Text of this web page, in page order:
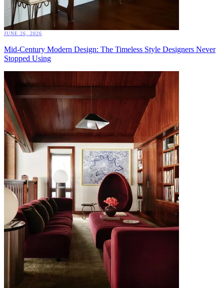
JUNE 26, 2026
Mid-Century Modern Design: The Timeless Style Designers Never
Stopped Using